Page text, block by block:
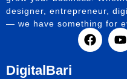
designer, entrepreneur,
— we have something for
DigitalBari